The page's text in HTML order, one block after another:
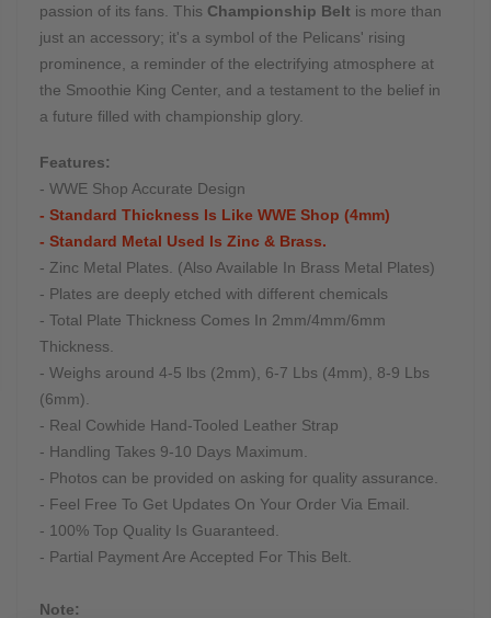
passion of its fans. This Championship Belt is more than
just an accessory; it's a symbol of the Pelicans' rising
prominence, a reminder of the electrifying atmosphere at
the Smoothie King Center, and a testament to the belief in
a future filled with championship glory.
Features:
- WWE Shop Accurate Design
- Standard Thickness Is Like WWE Shop (4mm)
- Standard Metal Used Is Zinc & Brass.
- Zinc Metal Plates. (Also Available In Brass Metal Plates)
- Plates are deeply etched with different chemicals
- Total Plate Thickness Comes In 2mm/4mm/6mm
Thickness.
- Weighs around 4-5 lbs (2mm), 6-7 Lbs (4mm), 8-9 Lbs
(6mm).
- Real Cowhide Hand-Tooled Leather Strap
- Handling Takes 9-10 Days Maximum.
- Photos can be provided on asking for quality assurance.
- Feel Free To Get Updates On Your Order Via Email.
- 100% Top Quality Is Guaranteed.
- Partial Payment Are Accepted For This Belt.
Note: